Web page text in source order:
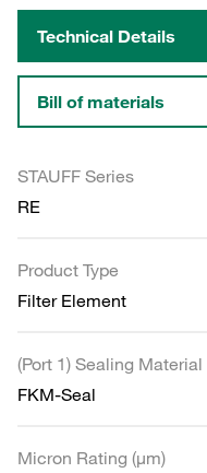
Technical Details
Bill of materials
STAUFF Series
RE
Product Type
Filter Element
(Port 1) Sealing Material
FKM-Seal
Micron Rating (µm)